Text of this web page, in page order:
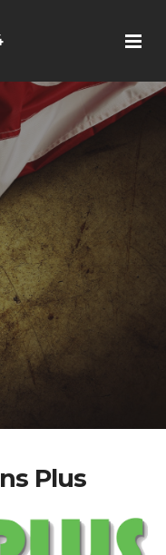
Plus